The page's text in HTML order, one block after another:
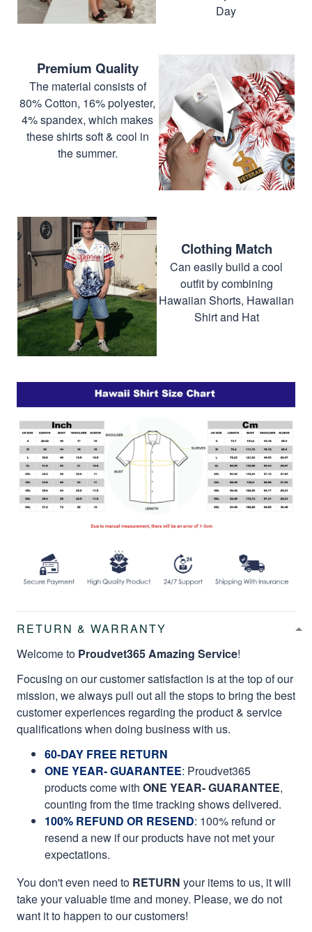
Day
Premium Quality
The material consists of
80% Cotton, 16% polyester,
4% spandex, which makes
these shirts soft & cool in
the summer.
Clothing Match
Can easily build a cool
outfit by combining
Hawaiian Shorts, Hawaiian
Shirt and Hat
RETURN & WARRANTY
Welcome to Proudvet365 Amazing Service!
Focusing on our customer satisfaction is at the top of our
mission, we always pull out all the stops to bring the best
customer experiences regarding the product & service
qualifications when doing business with us.
60-DAY FREE RETURN
ONE YEAR- GUARANTEE: Proudvet365
products come with ONE YEAR- GUARANTEE,
counting from the time tracking shows delivered.
100% REFUND OR RESEND: 100% refund or
resend a new if our products have not met your
expectations.
You don't even need to RETURN your items to us, it will
take your valuable time and money. Please, we do not
want it to happen to our customers!